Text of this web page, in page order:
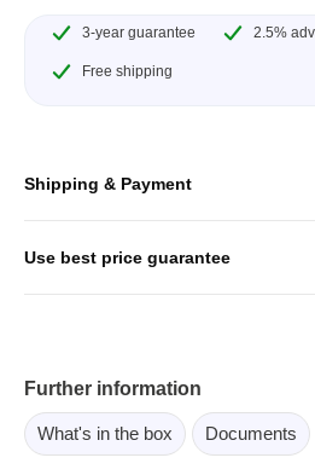
3-year guarantee 2.5%
Free shipping
Shipping & Payment
Use best price guarantee
Further information
What's in the box Documents